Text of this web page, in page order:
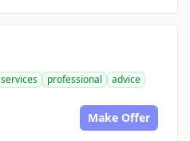
services professional
advice
Make Offer